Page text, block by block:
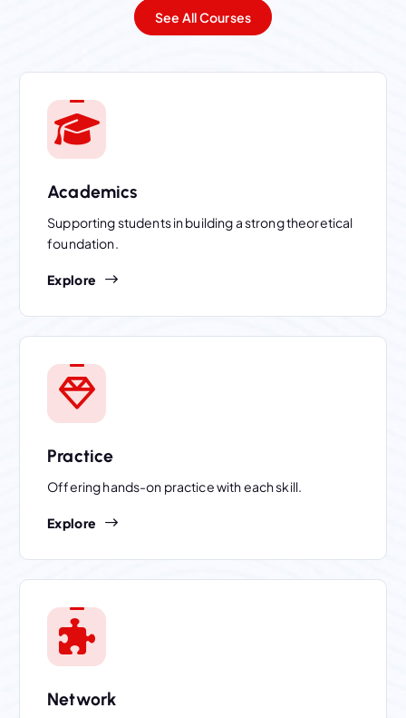
See All Courses
Academics
Supporting students in building a strong theoretical
foundation.
Explore
Practice
Offering hands-on practice with each skill.
Explore
Network